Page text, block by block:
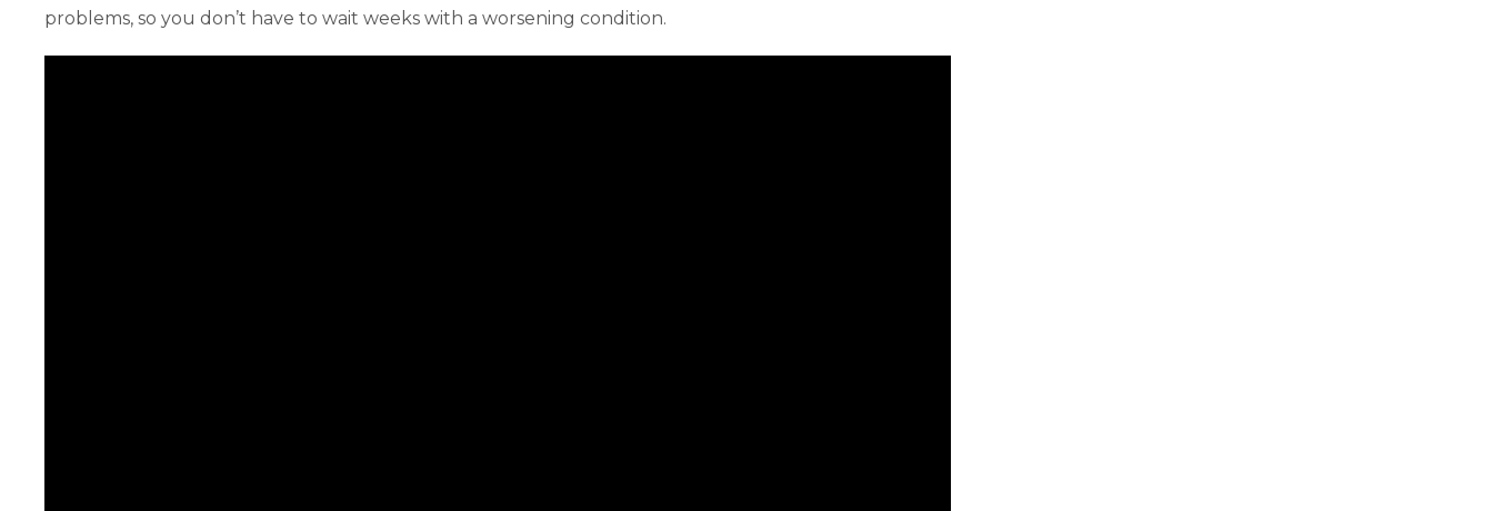
problems, so you don’t have to wait weeks with a worsening condition.